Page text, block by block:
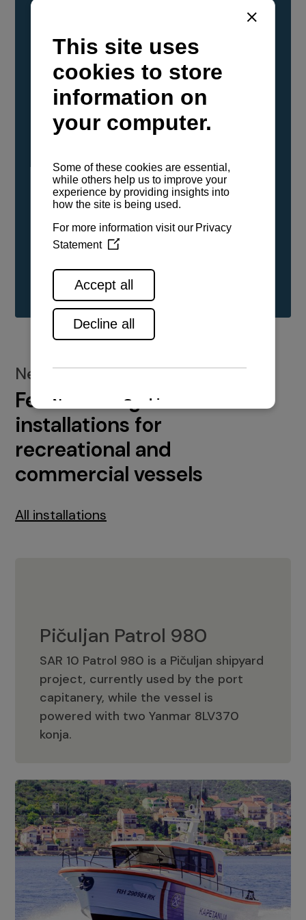
YANMAR Marine International has
confirmed that its current sailboat and
powerboat engines have been evaluated and
certified as compatible for use with the low
carbon renewable paraffinic fuel, Hydrotreated
Vegetable Oil (HVO). A clear, colorless,
odorless liquid, HVO is known as a ‘drop-in fuel’
either neat or blended in any proportion. No
engine modifications or changes to handling,
service, installation, and maintenance
See all range
New installations
Featured engine
installations for
recreational and
commercial vessels
All installations
Pičuljan Patrol 980
SAR 10 Patrol 980 is a Pičuljan shipyard
project, currently used by the port
capitanery, while the vessel is
powered with two Yanmar 8LV370
konja.
Pičuljan Patrol 980
Adriana 36 Patrol
The Adriana 36 is a vessel from the